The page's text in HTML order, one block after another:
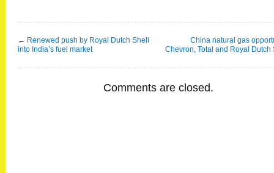
← Renewed push by Royal Dutch Shell
into India’s fuel market
China natural gas
Chevron, Total and Royal Dutch
Comments are closed.